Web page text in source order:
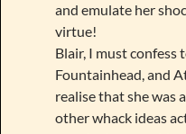
and emulate her
virtue!
Blair, I must confess
Fountainhead, and
realise that she was
other whack ideas